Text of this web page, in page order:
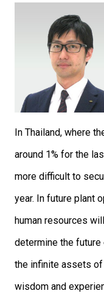
In Thailand, where
around 1% for the
more difficult to
year. In future plant
human resources
determine the
the infinite assets
wisdom and